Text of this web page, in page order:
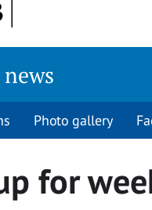
Photo gallery
for